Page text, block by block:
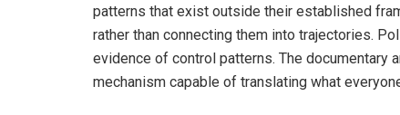
patterns that exist outside their established
rather than connecting them into trajectories.
evidence of control patterns. The documentary
mechanism capable of translating what